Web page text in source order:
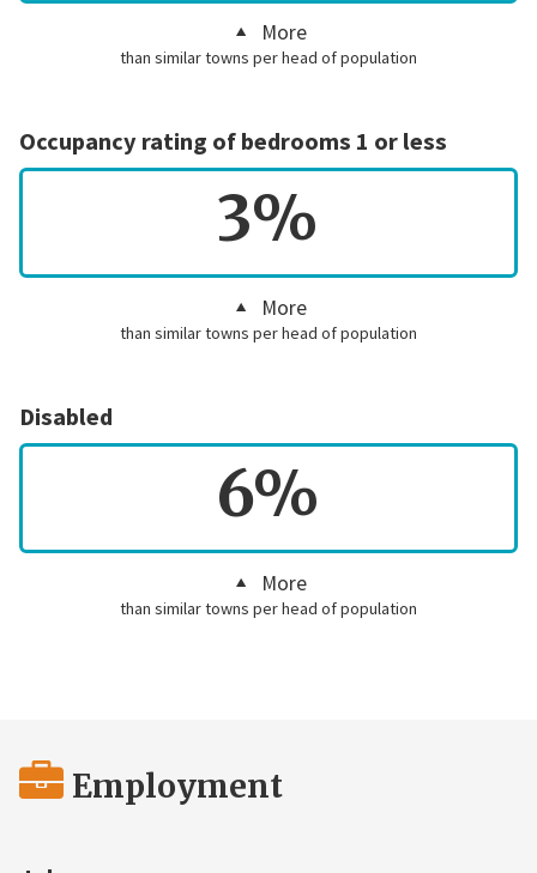
More
than similar towns per head of population
Occupancy rating of bedrooms 1 or less
3%
More
than similar towns per head of population
Disabled
6%
More
than similar towns per head of population
Employment